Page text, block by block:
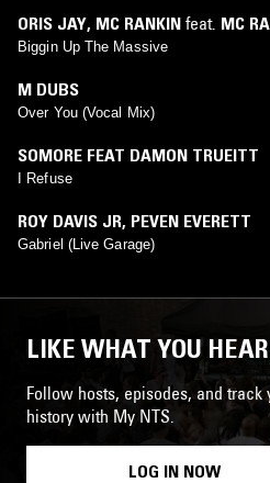
ORIS JAY, MC RANKIN feat. MC
Biggin Up The Massive
M DUBS
Over You (Vocal Mix)
SOMORE FEAT DAMON TRUEITT
I Refuse
ROY DAVIS JR, PEVEN EVERETT
Gabriel (Live Garage)
LIKE WHAT YOU
Follow hosts, episodes, and track
history with My NTS.
LOG IN NOW